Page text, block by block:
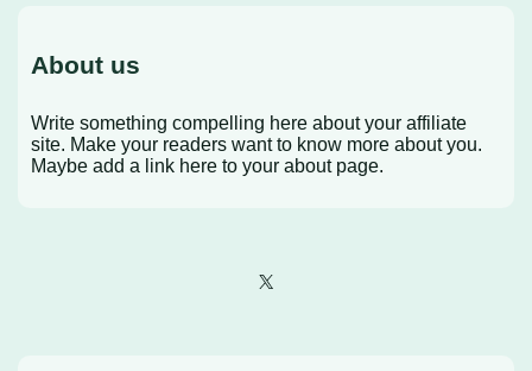
About us
Write something compelling here about your affiliate
site. Make your readers want to know more about you.
Maybe add a link here to your about page.
X